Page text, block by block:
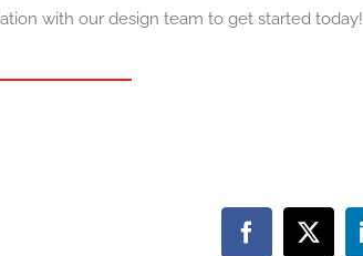
with our design team to get started today!
Facebook
X